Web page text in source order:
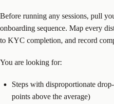
Before running any sessions, pull
onboarding sequence. Map every
to KYC completion, and record
You are looking for:
Steps with disproportionate
points above the average)